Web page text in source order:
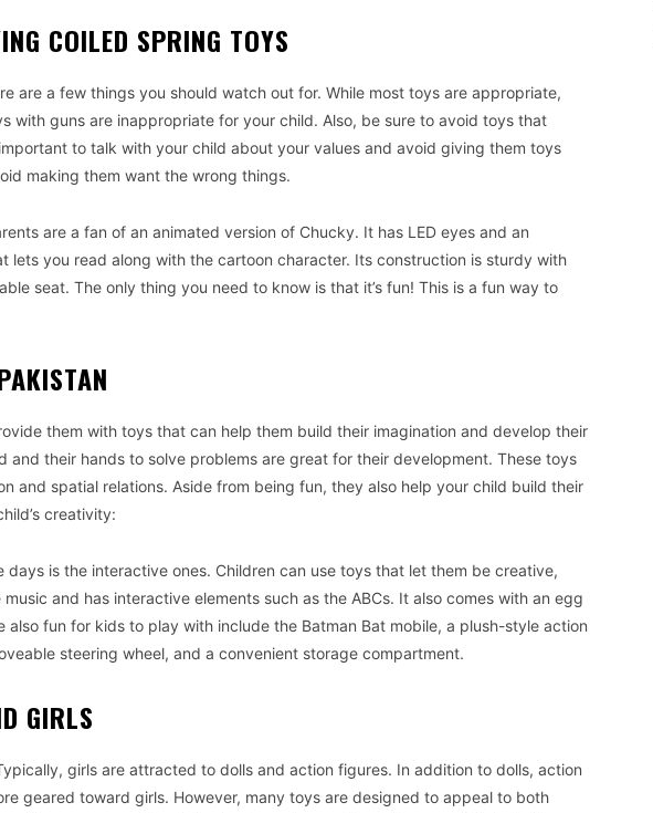
COILED SPRING TOYS
are a few things you should watch out for. While most toys are appropriate,
with guns are inappropriate for your child. Also, be sure to avoid toys that
to talk with your child about your values and avoid giving them toys
making them want the wrong things.
are a fan of an animated version of Chucky. It has LED eyes and an
you read along with the cartoon character. Its construction is sturdy with
seat. The only thing you need to know is that it’s fun! This is a fun way to
them with toys that can help them build their imagination and develop their
and their hands to solve problems are great for their development. These toys
and spatial relations. Aside from being fun, they also help your child build their
creativity:
is the interactive ones. Children can use toys that let them be creative,
and has interactive elements such as the ABCs. It also comes with an egg
fun for kids to play with include the Batman Bat mobile, a plush-style action
steering wheel, and a convenient storage compartment.
GIRLS
girls are attracted to dolls and action figures. In addition to dolls, action
geared toward girls. However, many toys are designed to appeal to both